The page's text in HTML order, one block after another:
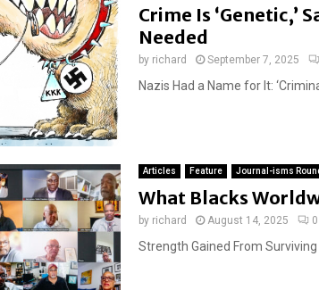
Crime Is ‘Genetic,’
Needed
by richard September 7, 2025
Nazis Had a Name for It:
Articles Feature Journal-isms
What Blacks
by richard August 14, 2025 0
Strength Gained From Surviving